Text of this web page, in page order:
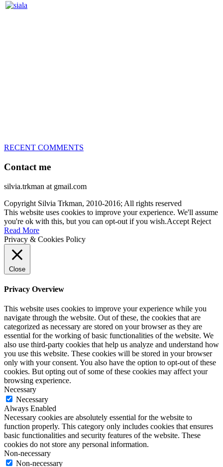
RECENT COMMENTS
Contact me
silvia.trkman at gmail.com
Copyright Silvia Trkman, 2010-2016; All rights reserved
This website uses cookies to improve your experience. We'll assume
you're ok with this, but you can opt-out if you wish.Accept Reject
Read More
Privacy & Cookies Policy
Close
Privacy Overview
This website uses cookies to improve your experience while you
navigate through the website. Out of these, the cookies that are
categorized as necessary are stored on your browser as they are
essential for the working of basic functionalities of the website. We
also use third-party cookies that help us analyze and understand how
you use this website. These cookies will be stored in your browser
only with your consent. You also have the option to opt-out of these
cookies. But opting out of some of these cookies may affect your
browsing experience.
Necessary
Necessary
Always Enabled
Necessary cookies are absolutely essential for the website to
function properly. This category only includes cookies that ensures
basic functionalities and security features of the website. These
cookies do not store any personal information.
Non-necessary
Non-necessary